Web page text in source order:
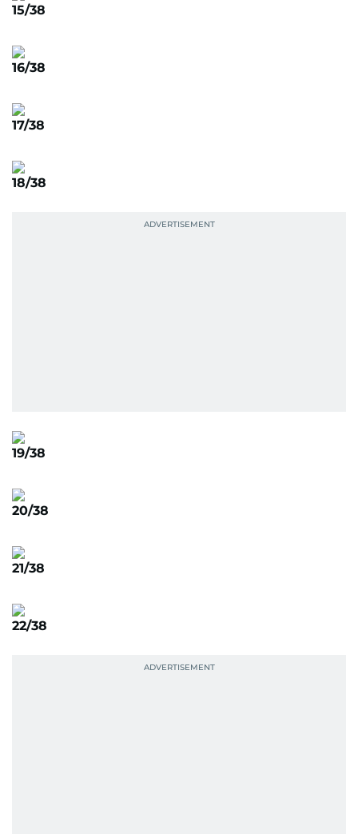
15/38
16/38
17/38
18/38
19/38
20/38
21/38
22/38